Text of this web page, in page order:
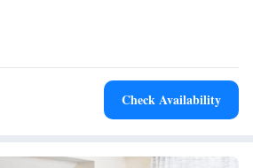
Check Availability